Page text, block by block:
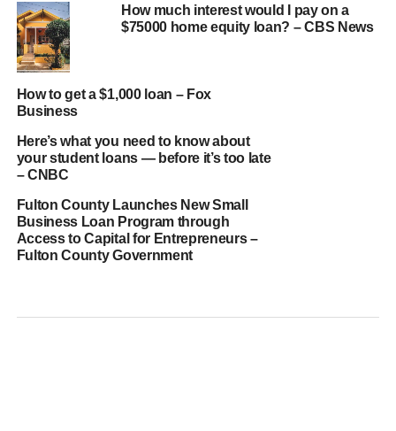
How much interest would I pay on a
$75000 home equity loan? – CBS News
How to get a $1,000 loan – Fox
Business
Here’s what you need to know about
your student loans — before it’s too late
– CNBC
Fulton County Launches New Small
Business Loan Program through
Access to Capital for Entrepreneurs –
Fulton County Government